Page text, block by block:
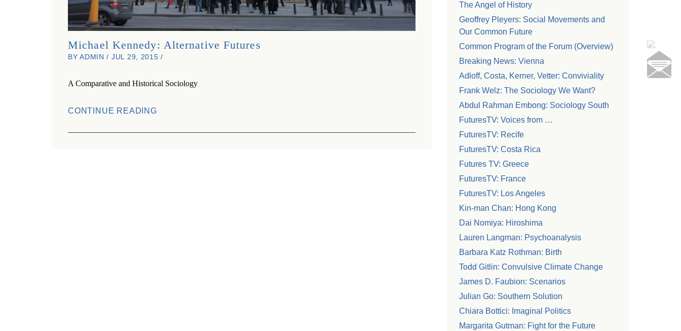
Michael Kennedy: Alternative Futures
BY ADMIN / JUL 29, 2015 /
A Comparative and Historical Sociology
CONTINUE READING
The Angel of History
Geoffrey Pleyers: Social Movements and
Our Common Future
Common Program of the Forum (Overview)
Breaking News: Vienna
Adloff, Costa, Kerner, Vetter: Conviviality
Frank Welz: The Sociology We Want?
Abdul Rahman Embong: Sociology South
FuturesTV: Voices from …
FuturesTV: Recife
FuturesTV: Costa Rica
Futures TV: Greece
FuturesTV: France
FuturesTV: Los Angeles
Kin-man Chan: Hong Kong
Dai Nomiya: Hiroshima
Lauren Langman: Psychoanalysis
Barbara Katz Rothman: Birth
Todd Gitlin: Convulsive Climate Change
James D. Faubion: Scenarios
Julian Go: Southern Solution
Chiara Bottici: Imaginal Politics
Margarita Gutman: Fight for the Future